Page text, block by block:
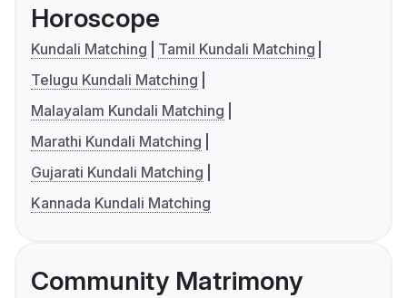
Horoscope
Kundali Matching
Tamil Kundali Matching
Telugu Kundali Matching
Malayalam Kundali Matching
Marathi Kundali Matching
Gujarati Kundali Matching
Kannada Kundali Matching
Community Matrimony